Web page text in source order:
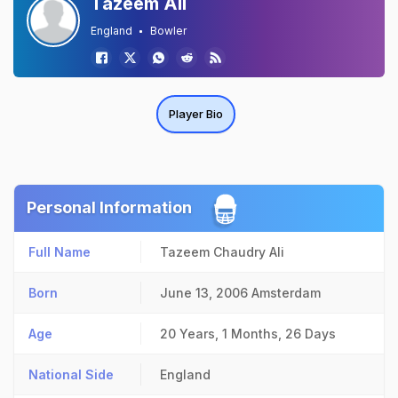
England Bowler
Player Bio
Personal Information
Full Name Tazeem Chaudry Ali
Born June 13, 2006 Amsterdam
Age 20 Years, 1 Months, 26 Days
National Side England